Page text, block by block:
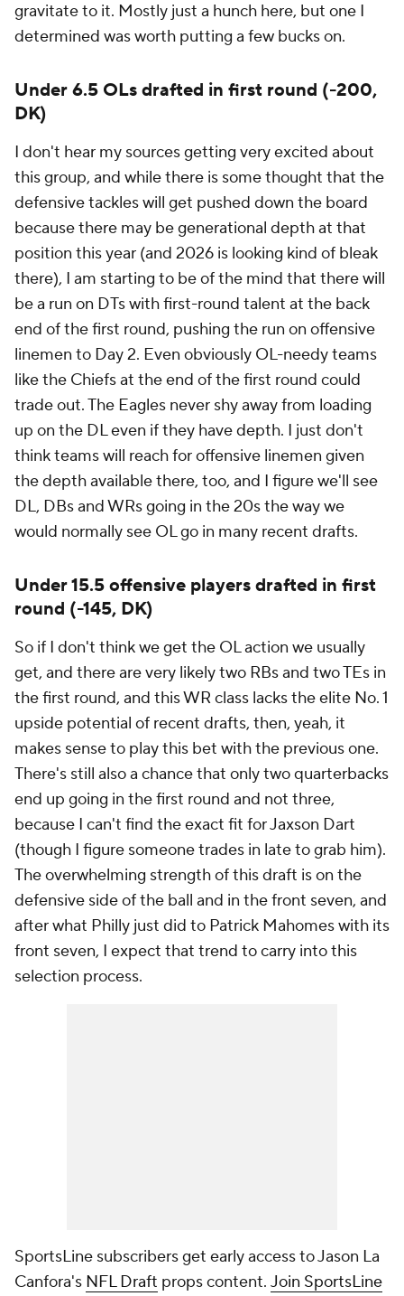
gravitate to it. Mostly just a hunch here, but one I
determined was worth putting a few bucks on.
Under 6.5 OLs drafted in first round (-200,
DK)
I don't hear my sources getting very excited about
this group, and while there is some thought that the
defensive tackles will get pushed down the board
because there may be generational depth at that
position this year (and 2026 is looking kind of bleak
there), I am starting to be of the mind that there will
be a run on DTs with first-round talent at the back
end of the first round, pushing the run on offensive
linemen to Day 2. Even obviously OL-needy teams
like the Chiefs at the end of the first round could
trade out. The Eagles never shy away from loading
up on the DL even if they have depth. I just don't
think teams will reach for offensive linemen given
the depth available there, too, and I figure we'll see
DL, DBs and WRs going in the 20s the way we
would normally see OL go in many recent drafts.
Under 15.5 offensive players drafted in first
round (-145, DK)
So if I don't think we get the OL action we usually
get, and there are very likely two RBs and two TEs in
the first round, and this WR class lacks the elite No. 1
upside potential of recent drafts, then, yeah, it
makes sense to play this bet with the previous one.
There's still also a chance that only two quarterbacks
end up going in the first round and not three,
because I can't find the exact fit for Jaxson Dart
(though I figure someone trades in late to grab him).
The overwhelming strength of this draft is on the
defensive side of the ball and in the front seven, and
after what Philly just did to Patrick Mahomes with its
front seven, I expect that trend to carry into this
selection process.
SportsLine subscribers get early access to Jason La
Canfora's NFL Draft props content. Join SportsLine